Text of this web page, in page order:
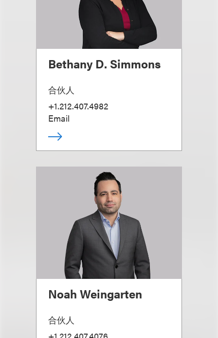
Bethany D. Simmons
合伙人
+1.212.407.4982
Email
Noah Weingarten
合伙人